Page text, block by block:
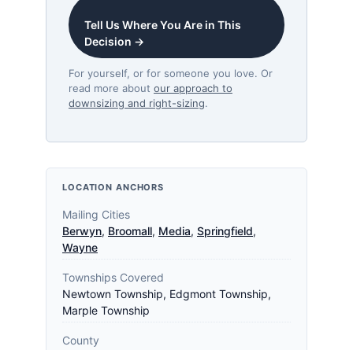
Tell Us Where You Are in This
Decision →
For yourself, or for someone you love. Or
read more about our approach to
downsizing and right-sizing.
LOCATION ANCHORS
Mailing Cities
Berwyn, Broomall, Media, Springfield,
Wayne
Townships Covered
Newtown Township, Edgmont Township,
Marple Township
County